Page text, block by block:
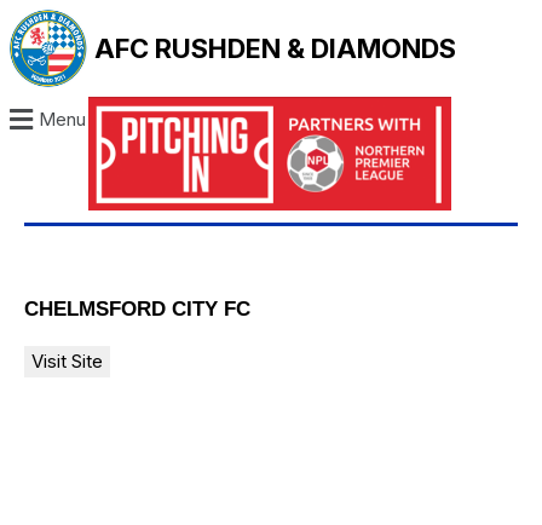
AFC RUSHDEN & DIAMONDS
Menu
CHELMSFORD CITY FC